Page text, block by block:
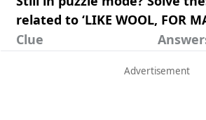
related to ‘LIKE WOOL, FOR
Clue